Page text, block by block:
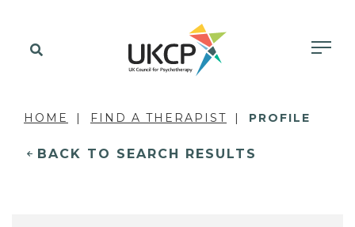
HOME FIND A THERAPIST PROFILE
BACK TO SEARCH RESULTS